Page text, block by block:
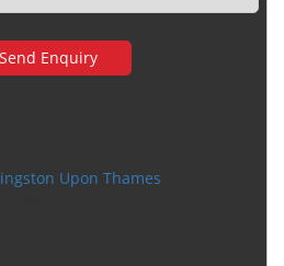
Upon Thames